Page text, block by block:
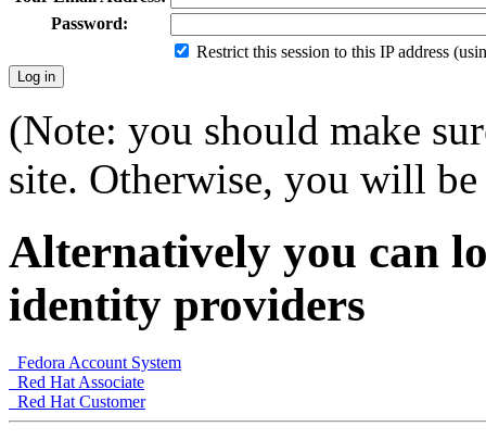
Password:
Restrict this session to this IP address
(Note: you should make
site. Otherwise, you will
Alternatively you can
identity providers
Fedora Account System
Red Hat Associate
Red Hat Customer